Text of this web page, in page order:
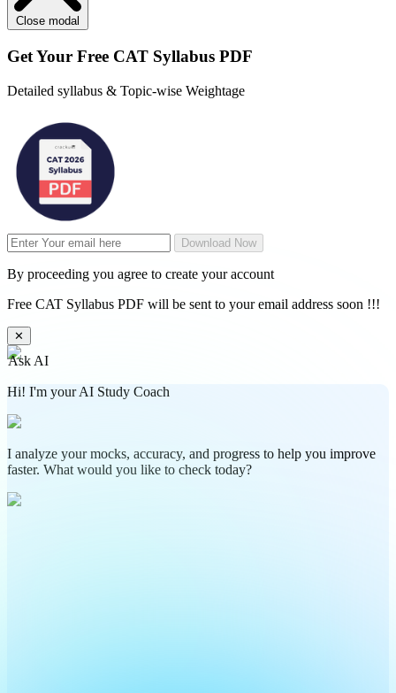
Close modal
Get Your Free CAT Syllabus PDF
Detailed syllabus & Topic-wise Weightage
Download Now
By proceeding you agree to create your account
Free CAT Syllabus PDF will be sent to your email address soon !!!
✕
Ask AI
Hi! I'm your AI Study Coach
I analyze your mocks, accuracy, and progress to help you improve
faster. What would you like to check today?